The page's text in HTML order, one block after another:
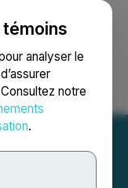
analyser le
notre
.
English